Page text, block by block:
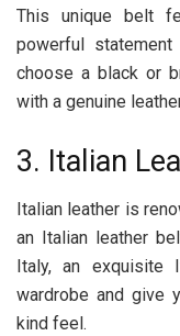
This unique belt
powerful
choose a black or
with a genuine
3. Italian
Italian leather is
an Italian leather
Italy, an exquisite
wardrobe and give
kind feel.